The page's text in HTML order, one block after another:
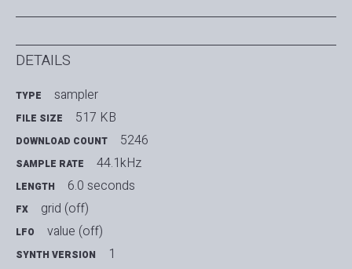
DETAILS
TYPE sampler
FILE SIZE 517 KB
DOWNLOAD COUNT 5246
SAMPLE RATE 44.1kHz
LENGTH 6.0 seconds
FX grid (off)
LFO value (off)
SYNTH VERSION
1